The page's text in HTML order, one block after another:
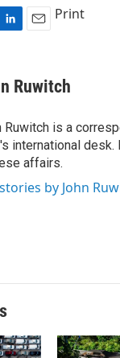
i
l
Print
Ruwitch
Ruwitch is a
international desk.
affairs.
by John